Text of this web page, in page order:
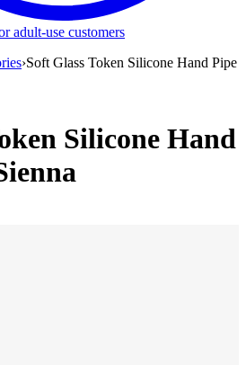
adult-use customers
›Soft Glass Token Silicone Hand Pipe
Silicone Hand